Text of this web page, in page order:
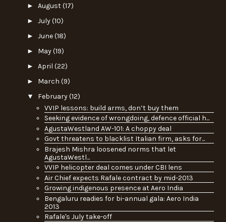
► August(17)
► July(10)
► June(18)
► May(19)
► April (22)
► March (9)
▼ February(12)
VVIP lessons: build arms, don’t buy them
Seeking evidence of wrongdoing, defence official h...
AgustaWestland AW-101: A choppy deal
Govt threatens to blacklist Italian firm, asks for...
Brajesh Mishra loosened norms that let
AgustaWestl...
VVIP helicopter deal comes under CBI lens
Air Chief expects Rafale contract by mid-2013
Growing indigenous presence at Aero India
Bengaluru readies for bi-annual gala: Aero India
2013
Rafale's July take-off